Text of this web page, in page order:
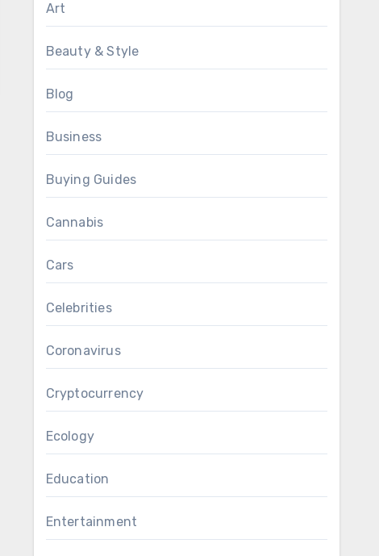
Art
Beauty & Style
Blog
Business
Buying Guides
Cannabis
Cars
Celebrities
Coronavirus
Cryptocurrency
Ecology
Education
Entertainment